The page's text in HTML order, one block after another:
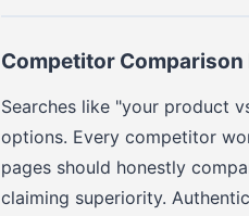
Competitor Comparison
Searches like "your product
options. Every competitor
pages should honestly
claiming superiority.